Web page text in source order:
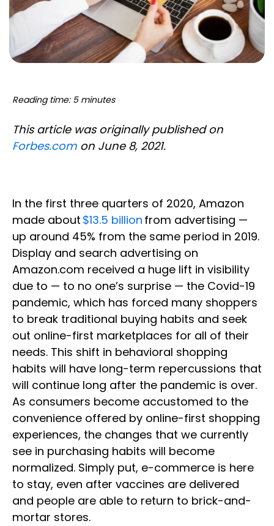
Reading time: 5 minutes
This article was originally published on
Forbes.com on June 8, 2021.
In the first three quarters of 2020, Amazon
made about $13.5 billion from advertising —
up around 45% from the same period in 2019.
Display and search advertising on
Amazon.com received a huge lift in visibility
due to — to no one’s surprise — the Covid-19
pandemic, which has forced many shoppers
to break traditional buying habits and seek
out online-first marketplaces for all of their
needs. This shift in behavioral shopping
habits will have long-term repercussions that
will continue long after the pandemic is over.
As consumers become accustomed to the
convenience offered by online-first shopping
experiences, the changes that we currently
see in purchasing habits will become
normalized. Simply put, e-commerce is here
to stay, even after vaccines are delivered
and people are able to return to brick-and-
mortar stores.